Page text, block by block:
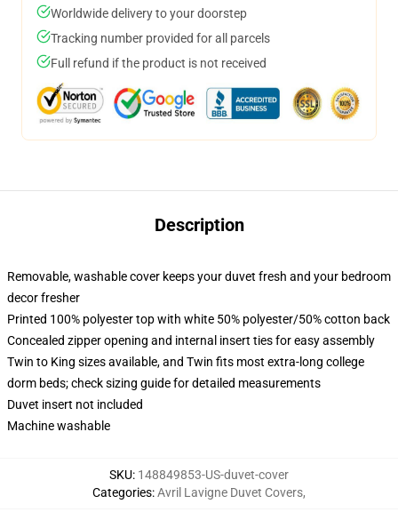
Worldwide delivery to your doorstep
Tracking number provided for all parcels
Full refund if the product is not received
Description
Removable, washable cover keeps your duvet fresh and your bedroom
decor fresher
Printed 100% polyester top with white 50% polyester/50% cotton back
Concealed zipper opening and internal insert ties for easy assembly
Twin to King sizes available, and Twin fits most extra-long college
dorm beds; check sizing guide for detailed measurements
Duvet insert not included
Machine washable
SKU: 148849853-US-duvet-cover
Categories:Avril Lavigne Duvet Covers,